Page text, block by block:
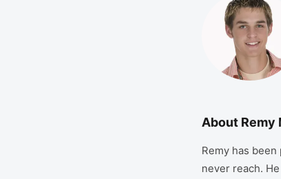
About Remy
Remy has
never reach.